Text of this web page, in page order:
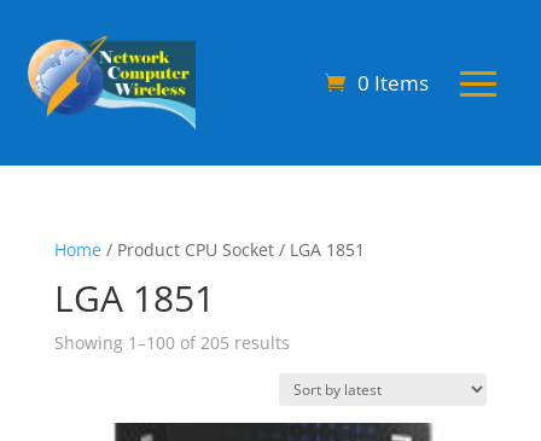
0 Items
Home/ Product CPU Socket / LGA 1851
LGA 1851
Showing 1–100 of 205 resultsSorted
latest